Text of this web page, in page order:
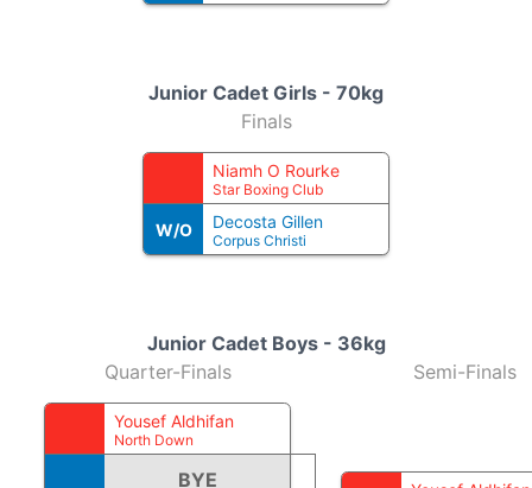
Junior Cadet Girls - 70kg
Finals
Niamh O Rourke
Star Boxing Club
W/O Decosta Gillen
Corpus Christi
Junior Cadet Boys - 36kg
Quarter-Finals
Yousef Aldhifan
North Down
BYE
Semi-Finals